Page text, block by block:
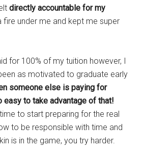
directly accountable for my
fire under me and kept me super
for 100% of my tuition however, I
as motivated to graduate early
someone else is paying for
easy to take advantage of that!
to start preparing for the real
to be responsible with time and
is in the game, you try harder.